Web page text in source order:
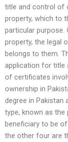
title and control of
property, which to
particular purpose.
property, the legal
belongs to them.
application for title
of certificates
ownership in
degree in Pakistan
type, known as the
beneficiary to be
the other four are